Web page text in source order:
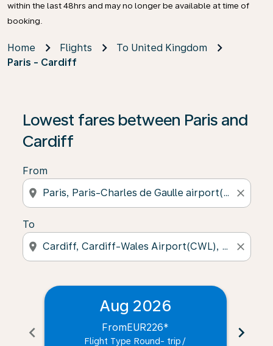
within the last 48hrs and may no longer be available at time of
booking.
Home Flights
To United Kingdom
Paris - Cardiff
Lowest fares between Paris and
Cardiff
From
location_on close
To
location_on close
chevron_left
Aug 2026
FromEUR226*
Flight Type Round- trip /
chevron_right